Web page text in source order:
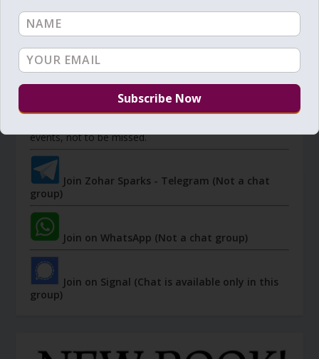
JOIN ZOHAR SPARKS ON MESSAGING
PLATFORMS
I send 'Sparks' of Light from the Zohar and other
events, not to be missed.
Join Zohar Sparks - Telegram (Not a chat
group)
Join on WhatsApp (Not a chat group)
Join on Signal (Chat is available only in this
group)